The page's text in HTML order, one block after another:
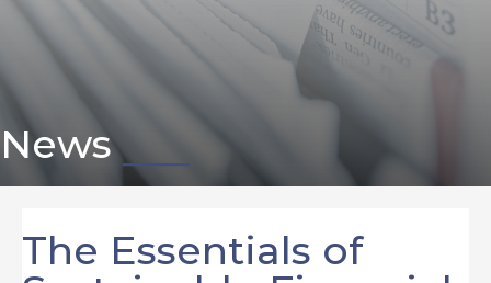
News
The Essentials of